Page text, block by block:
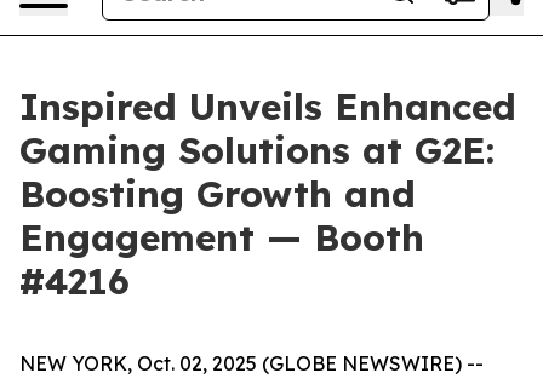
Inspired Unveils Enhanced
Gaming Solutions at G2E:
Boosting Growth and
Engagement — Booth
#4216
NEW YORK, Oct. 02, 2025 (GLOBE NEWSWIRE) --